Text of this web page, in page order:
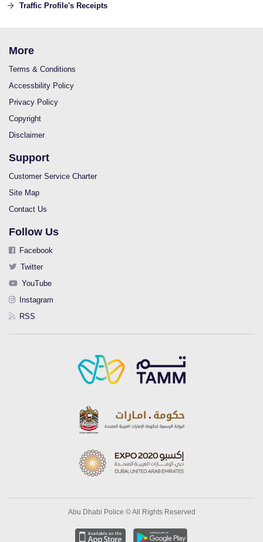
Traffic Profile's Receipts
More
Terms & Conditions
Accessbility Policy
Privacy Policy
Copyright
Disclaimer
Support
Customer Service Charter
Site Map
Contact Us
Follow Us
Facebook
Twitter
YouTube
Instagram
RSS
Abu Dhabi Police © All Rights Reserved